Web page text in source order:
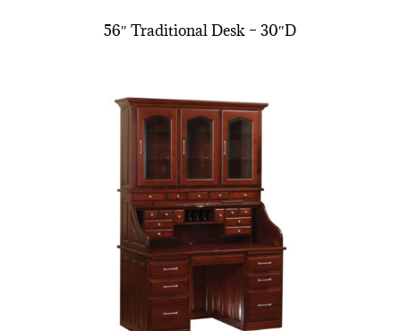
56″ Traditional Desk – 30″D